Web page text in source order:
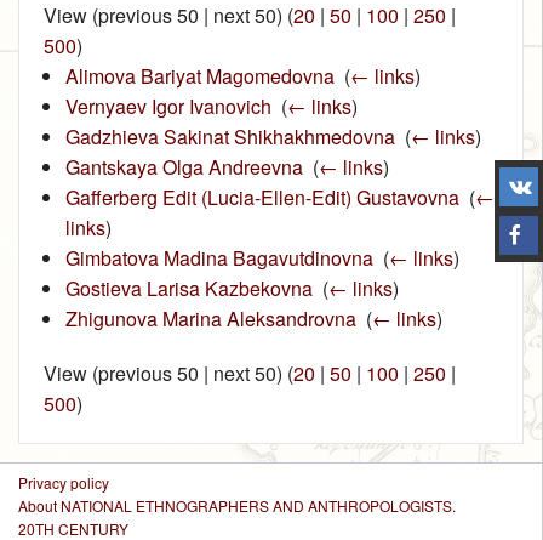
View (previous 50 | next 50) (20 | 50 | 100 | 250 |
500)
Alimova Bariyat Magomedovna‎ (← links)
Vernyaev Igor Ivanovich (← links)
Gadzhieva Sakinat Shikhakhmedovna‎ (← links)
Gantskaya Olga Andreevna‎ (← links)
Gafferberg Edit (Lucia-Ellen-Edit) Gustavovna‎ (←
links)
Gimbatova Madina Bagavutdinovna‎ (← links)
Gostieva Larisa Kazbekovna‎ (← links)
Zhigunova Marina Aleksandrovna‎ (← links)
View (previous 50 | next 50) (20 | 50 | 100 | 250 |
500)
Privacy policy
About NATIONAL ETHNOGRAPHERS AND ANTHROPOLOGISTS.
20TH CENTURY